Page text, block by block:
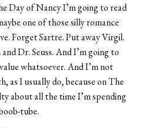
Day of Nancy I’m going to read
one of those silly romance
Forget Sartre. Put away Virgil.
Dr. Seuss. And I’m going to
whatsoever. And I’m not
as I usually do, because on The
about all the time I’m spending
tube.